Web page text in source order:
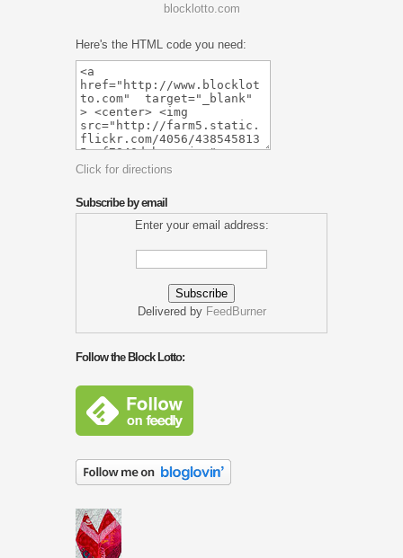
blocklotto.com
Here's the HTML code you need:
Click for directions
Subscribe by email
Enter your email address:
Delivered by FeedBurner
Follow the Block Lotto: